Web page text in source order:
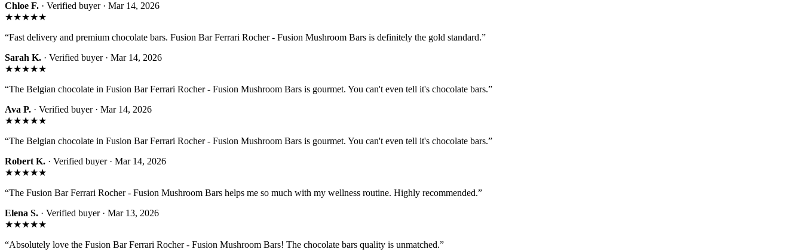
Chloe F. · Verified buyer · Mar 14, 2026
★★★★★
“Fast delivery and premium chocolate bars. Fusion Bar Ferrari Rocher - Fusion Mushroom Bars is definitely the gold standard.”
Sarah K. · Verified buyer · Mar 14, 2026
★★★★★
“The Belgian chocolate in Fusion Bar Ferrari Rocher - Fusion Mushroom Bars is gourmet. You can't even tell it's chocolate bars.”
Ava P. · Verified buyer · Mar 14, 2026
★★★★★
“The Belgian chocolate in Fusion Bar Ferrari Rocher - Fusion Mushroom Bars is gourmet. You can't even tell it's chocolate bars.”
Robert K. · Verified buyer · Mar 14, 2026
★★★★★
“The Fusion Bar Ferrari Rocher - Fusion Mushroom Bars helps me so much with my wellness routine. Highly recommended.”
Elena S. · Verified buyer · Mar 13, 2026
★★★★★
“Absolutely love the Fusion Bar Ferrari Rocher - Fusion Mushroom Bars! The chocolate bars quality is unmatched.”